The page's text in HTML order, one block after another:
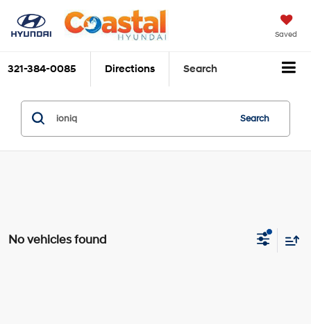
Saved
321-384-0085 Directions Search
Search
No vehicles found